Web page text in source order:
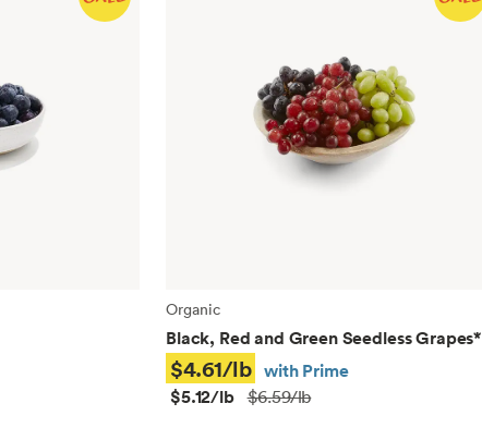
Organic
Black, Red and Green Seedless Grapes*
$4.61/lb with Prime
$5.12/lb $6.59/lb